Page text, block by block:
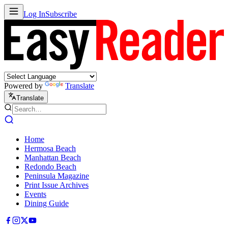
Log InSubscribe
Powered by Translate
Translate
Home
Hermosa Beach
Manhattan Beach
Redondo Beach
Peninsula Magazine
Print Issue Archives
Events
Dining Guide